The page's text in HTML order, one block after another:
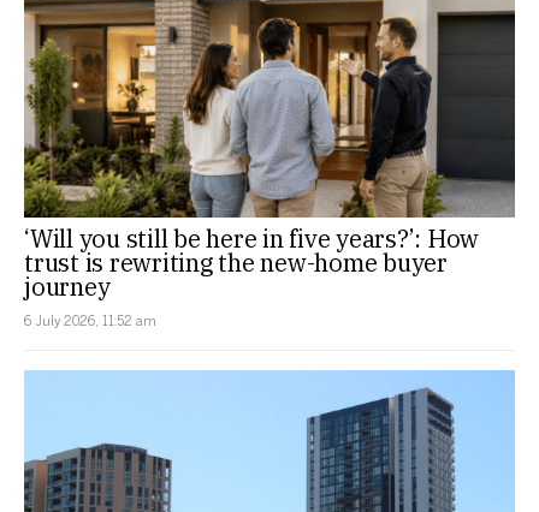
‘Will you still be here in five years?’: How
trust is rewriting the new-home buyer
journey
6 July 2026, 11:52 am